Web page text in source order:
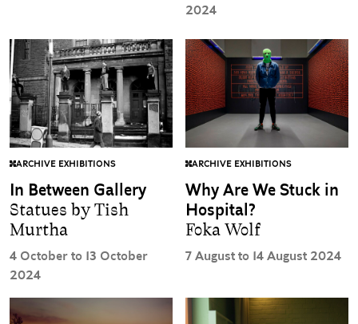
2024
ARCHIVE EXHIBITIONS
In Between Gallery
Statues by Tish
Murtha
4 October to 13 October
2024
ARCHIVE EXHIBITIONS
Why Are We Stuck in
Hospital?
Foka Wolf
7 August to 14 August 2024